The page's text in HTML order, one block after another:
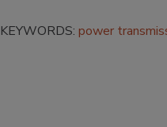
KEYWORDS: power